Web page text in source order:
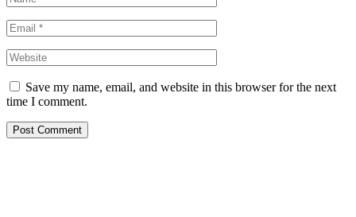
Save my name, email, and website in this browser for the next
time I comment.